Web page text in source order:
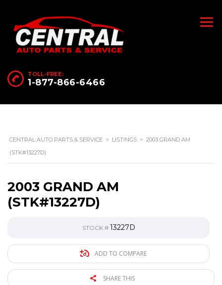
TOLL-FREE:
1-877-866-6466
CENTRAL AUTO PARTS & SERVICE > LISTINGS > 2003 GRAND AM
(STK#13227D)
2003 GRAND AM
(STK#13227D)
STOCK # 13227D
ADD TO COMPARE
SHARE THIS